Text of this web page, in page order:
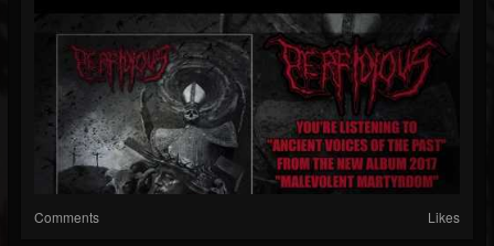
Comments Likes